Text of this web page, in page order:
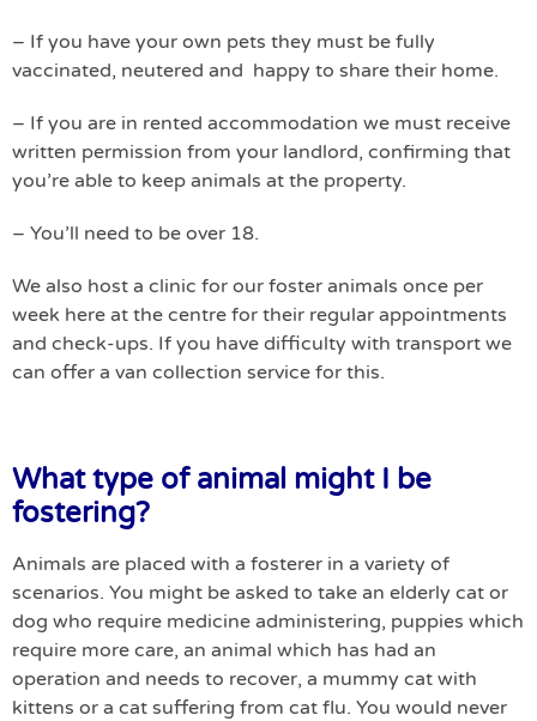
– If you have your own pets they must be fully
vaccinated, neutered and happy to share their home.
– If you are in rented accommodation we must receive
written permission from your landlord, confirming that
you’re able to keep animals at the property.
– You’ll need to be over 18.
We also host a clinic for our foster animals once per
week here at the centre for their regular appointments
and check-ups. If you have difficulty with transport we
can offer a van collection service for this.
What type of animal might I be
fostering?
Animals are placed with a fosterer in a variety of
scenarios. You might be asked to take an elderly cat or
dog who require medicine administering, puppies which
require more care, an animal which has had an
operation and needs to recover, a mummy cat with
kittens or a cat suffering from cat flu. You would never